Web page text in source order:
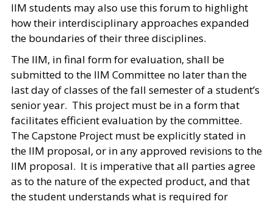
IIM students may also use this forum to highlight
how their interdisciplinary approaches expanded
the boundaries of their three disciplines.
The IIM, in final form for evaluation, shall be
submitted to the IIM Committee no later than the
last day of classes of the fall semester of a student’s
senior year. This project must be in a form that
facilitates efficient evaluation by the committee.
The Capstone Project must be explicitly stated in
the IIM proposal, or in any approved revisions to the
IIM proposal. It is imperative that all parties agree
as to the nature of the expected product, and that
the student understands what is required for